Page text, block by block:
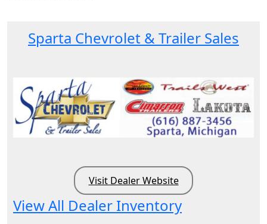
Sparta Chevrolet & Trailer Sales
Visit Dealer Website
View All Dealer Inventory